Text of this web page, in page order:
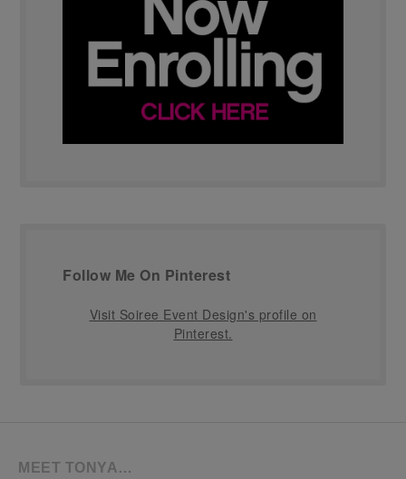
Follow Me On Pinterest
Visit Soiree Event Design's profile on
Pinterest.
MEET TONYA…